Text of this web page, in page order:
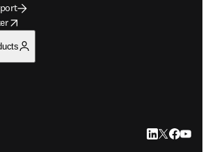
window
LinkedIn
Twitter